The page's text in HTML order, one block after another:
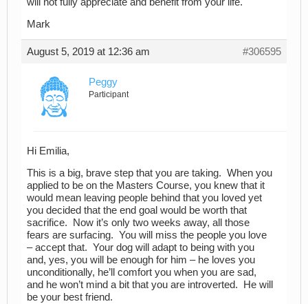
Mark
August 5, 2019 at 12:36 am #306595
Peggy
Participant
Hi Emilia,
This is a big, brave step that you are taking. When you
applied to be on the Masters Course, you knew that it
would mean leaving people behind that you loved yet
you decided that the end goal would be worth that
sacrifice. Now it’s only two weeks away, all those
fears are surfacing. You will miss the people you love
– accept that. Your dog will adapt to being with you
and, yes, you will be enough for him – he loves you
unconditionally, he’ll comfort you when you are sad,
and he won’t mind a bit that you are introverted. He will
be your best friend.